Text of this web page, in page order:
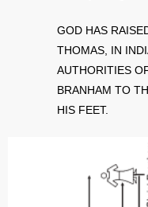
GOD HAS
THOMAS, IN
AUTHORITIES
BRANHAM TO
HIS FEET.